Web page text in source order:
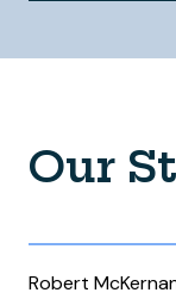
Our
Robert